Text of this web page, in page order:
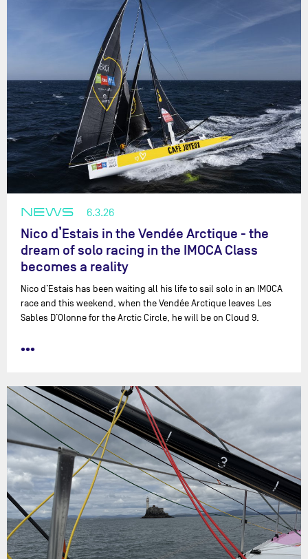
NEWS 6.3.26
Nico d’Estais in the Vendée Arctique - the
dream of solo racing in the IMOCA Class
becomes a reality
Nico d’Estais has been waiting all his life to sail solo in an IMOCA
race and this weekend, when the Vendée Arctique leaves Les
Sables D’Olonne for the Arctic Circle, he will be on Cloud 9.
•••